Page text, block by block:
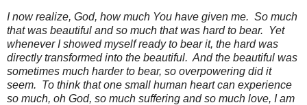
I now realize, God, how much You have given me. So much
that was beautiful and so much that was hard to bear. Yet
whenever I showed myself ready to bear it, the hard was
directly transformed into the beautiful. And the beautiful was
sometimes much harder to bear, so overpowering did it
seem. To think that one small human heart can experience
so much, oh God, so much suffering and so much love, I am